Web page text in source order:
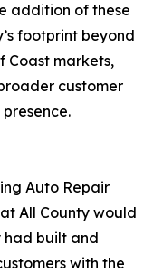
addition of these
footprint beyond
Coast markets,
customer
Auto Repair
All County would
had built and
with the